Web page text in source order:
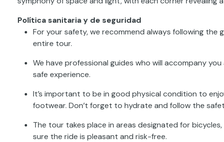
Política sanitaria y de seguridad
For your safety, we recommend always following
entire tour.
We have professional guides who will accompany
safe experience.
It’s important to be in good physical condition to
footwear. Don’t forget to hydrate and follow the
The tour takes place in areas designated for
sure the ride is pleasant and risk-free.